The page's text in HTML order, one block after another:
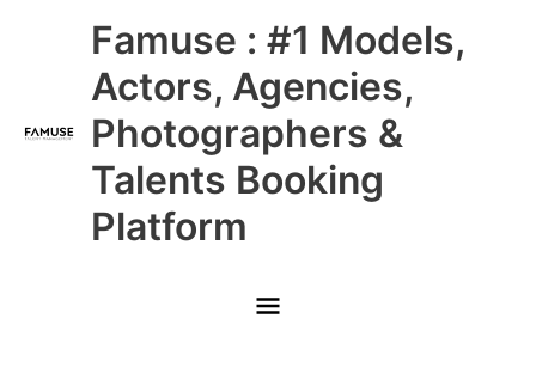
Famuse : #1 Models,
Actors, Agencies,
Photographers &
Talents Booking
Platform
Main
Menu